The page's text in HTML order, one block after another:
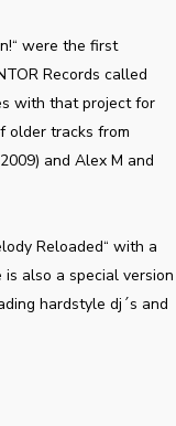
were the first
Records called
with that project for
older tracks from
and Alex M and
Reloaded“ with a
also a special version
hardstyle dj´s and